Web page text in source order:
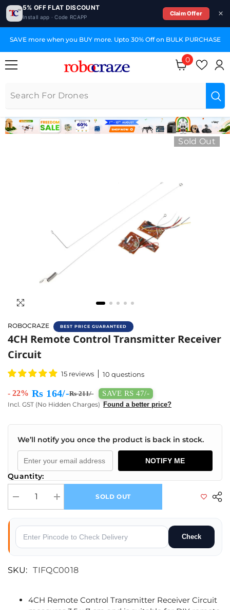
5% OFF FLAT DISCOUNT
Install app · Code RCAPP
Claim Offer
SAVE more when you BUY more. Upto 30% Off on BULK PURCHASE
0
0 items
Sold Out
ROBOCRAZE BEST PRICE GUARANTEED
Buy 4CH RC Transmitter & Receiver Circuit
4CH Remote Control Transmitter Receiver
Circuit
15 reviews 10 questions
- 22% Rs 164/-Rs 211/- SAVE RS 47/-
Incl. GST (No Hidden Charges) Found a better price?
We’ll notify you once the product is back in stock.
NOTIFY ME
Quantity:
Decrease quantity for 4CH Remote Control Transmitter Receiver Circuit
Increase quantity for 4CH Remote Control Transmitter
SOLD OUT
Check
SKU: TIFQC0018
4CH Remote Control Transmitter Receiver Circuit